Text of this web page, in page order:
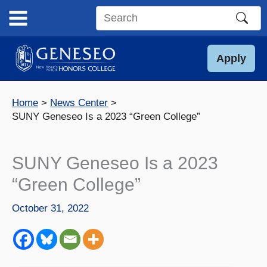
content
Search
site
Apply
Home
News Center
SUNY Geneseo Is a 2023 “Green College”
SUNY Geneseo Is a 2023
“Green College”
October 31, 2022